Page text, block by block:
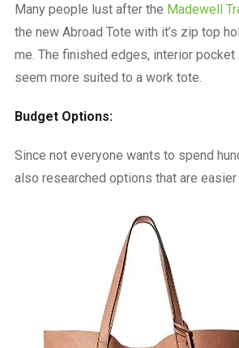
Many people lust after the Madewell
the new Abroad Tote with it’s zip top
me. The finished edges, interior
seem more suited to a work tote.
Budget Options:
Since not everyone wants to spend
also researched options that are easier